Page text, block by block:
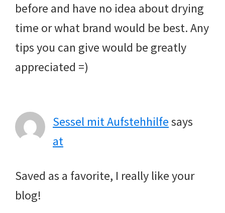
before and have no idea about drying
time or what brand would be best. Any
tips you can give would be greatly
appreciated =)
Sessel mit Aufstehhilfesays
at
Saved as a favorite, I really like your
blog!